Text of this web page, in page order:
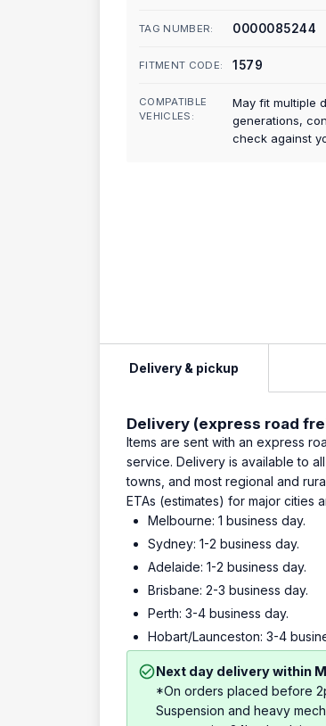
TAG NUMBER: 0000085244
FITMENT CODE: 1579
COMPATIBLE
VEHICLES:
May fit multiple
generations,
check against
Delivery & pickup
Delivery (express road
Items are sent with an express
service. Delivery is available to
towns, and most regional and
ETAs (estimates) for major cities
Melbourne: 1 business day.
Sydney: 1-2 business day.
Adelaide: 1-2 business day.
Brisbane: 2-3 business day.
Perth: 3-4 business day.
Hobart/Launceston: 3-4
Next day delivery within
*On orders placed before
Suspension and heavy